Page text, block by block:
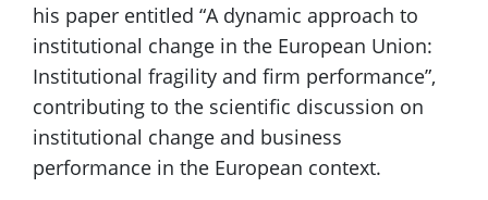
his paper entitled “A dynamic approach to
institutional change in the European Union:
Institutional fragility and firm performance”,
contributing to the scientific discussion on
institutional change and business
performance in the European context.